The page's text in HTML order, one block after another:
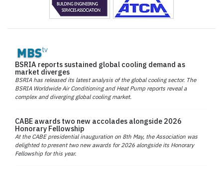
BSRIA reports sustained global cooling demand as
market diverges
BSRIA has released its latest analysis of the global cooling sector. The
BSRIA Worldwide Air Conditioning and Heat Pump reports reveal a
complex and diverging global cooling market.
CABE awards two new accolades alongside 2026
Honorary Fellowship
At the CABE presidential inauguration on 8th May, the Association was
delighted to present two new awards for 2026 alongside its Honorary
Fellowship for this year.